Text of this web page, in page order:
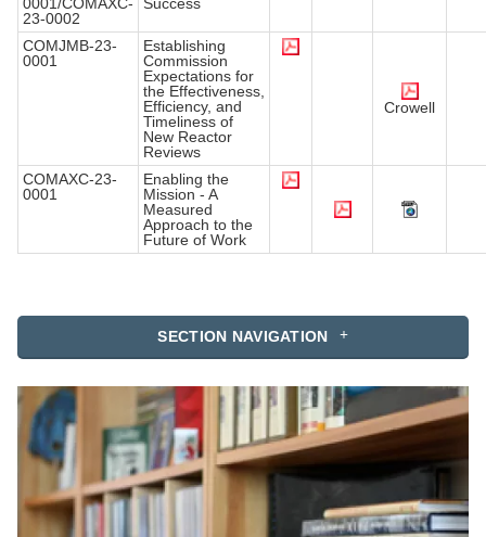
SECTION NAVIGATION
23-0002
COMJMB-23-
0001
Establishing
Commission
Expectations for
the Effectiveness,
Efficiency, and
Timeliness of
New Reactor
Reviews
Crowell
COMAXC-23-
0001
Enabling the
Mission - A
Measured
Approach to the
Future of Work